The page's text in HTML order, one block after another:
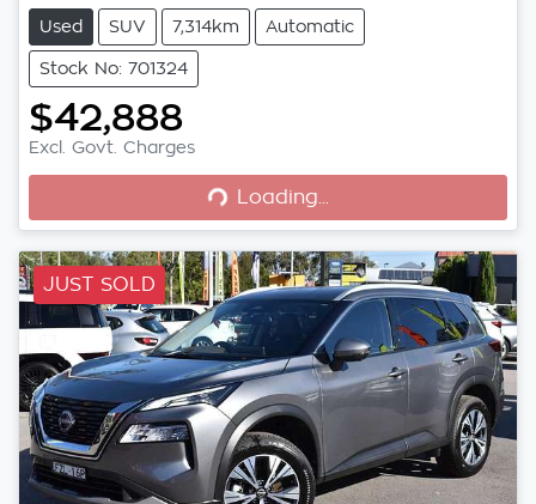
Used SUV 7,314km Automatic
Stock No: 701324
$42,888
Excl. Govt. Charges Loading...Loading...
JUST SOLD